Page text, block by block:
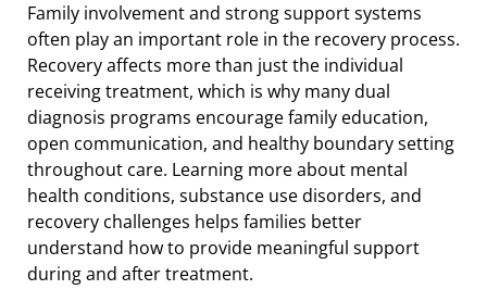
Family involvement and strong support systems
often play an important role in the recovery process.
Recovery affects more than just the individual
receiving treatment, which is why many dual
diagnosis programs encourage family education,
open communication, and healthy boundary setting
throughout care. Learning more about mental
health conditions, substance use disorders, and
recovery challenges helps families better
understand how to provide meaningful support
during and after treatment.